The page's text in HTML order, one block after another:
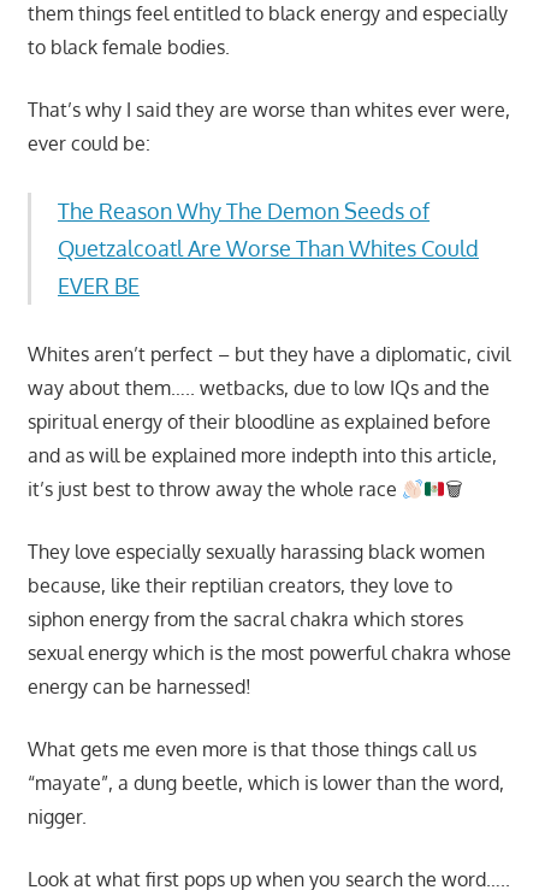
them things feel entitled to black energy and especially
to black female bodies.
That’s why I said they are worse than whites ever were,
ever could be:
The Reason Why The Demon Seeds of
Quetzalcoatl Are Worse Than Whites Could
EVER BE
Whites aren’t perfect – but they have a diplomatic, civil
way about them….. wetbacks, due to low IQs and the
spiritual energy of their bloodline as explained before
and as will be explained more indepth into this article,
it’s just best to throw away the whole race
🗑
They love especially sexually harassing black women
because, like their reptilian creators, they love to
siphon energy from the sacral chakra which stores
sexual energy which is the most powerful chakra whose
energy can be harnessed!
What gets me even more is that those things call us
“mayate”, a dung beetle, which is lower than the word,
nigger.
Look at what first pops up when you search the word…..